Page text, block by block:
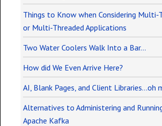
Things to Know when Considering Multi-
or Multi-Threaded Applications
Two Water Coolers Walk Into a Bar…
How did We Even Arrive Here?
AI, Blank Pages, and Client Libraries…oh
Alternatives to Administering and
Apache Kafka